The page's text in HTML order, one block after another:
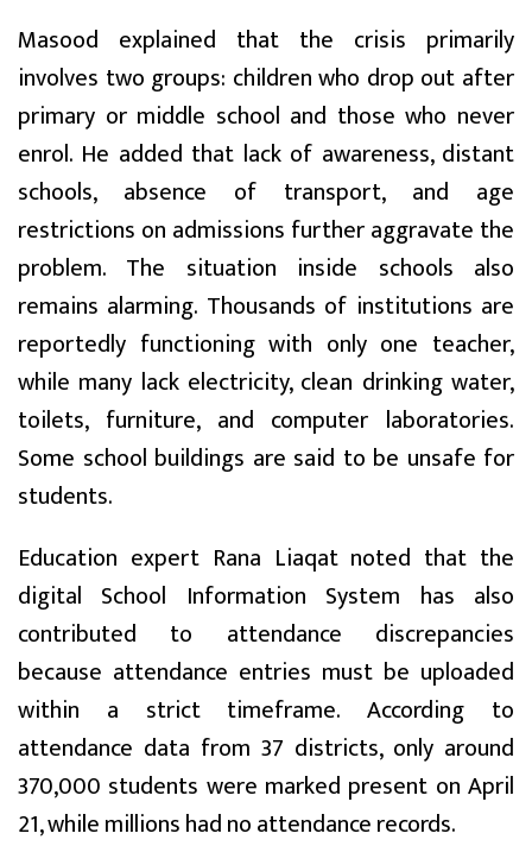
Masood explained that the crisis primarily
involves two groups: children who drop out after
primary or middle school and those who never
enrol. He added that lack of awareness, distant
schools, absence of transport, and age
restrictions on admissions further aggravate the
problem. The situation inside schools also
remains alarming. Thousands of institutions are
reportedly functioning with only one teacher,
while many lack electricity, clean drinking water,
toilets, furniture, and computer laboratories.
Some school buildings are said to be unsafe for
students.
Education expert Rana Liaqat noted that the
digital School Information System has also
contributed to attendance discrepancies
because attendance entries must be uploaded
within a strict timeframe. According to
attendance data from 37 districts, only around
370,000 students were marked present on April
21, while millions had no attendance records.